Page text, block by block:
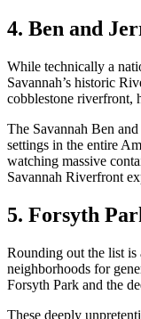
4. Ben and
While technically a
Savannah’s historic
cobblestone riverfront,
The Savannah Ben
settings in the entire
watching massive
Savannah Riverfront
5. Forsyth
Rounding out the list is
neighborhoods for
Forsyth Park and the
These deeply